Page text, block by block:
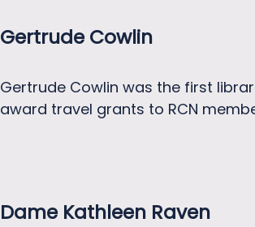
Gertrude Cowlin
Gertrude Cowlin was the first
award travel grants to RCN
Dame Kathleen Raven